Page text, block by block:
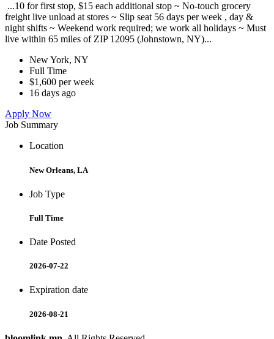
...10 for first stop, $15 each additional stop ~ No-touch grocery
freight live unload at stores ~ Slip seat 56 days per week , day &
night shifts ~ Weekend work required; we work all holidays ~ Must
live within 65 miles of ZIP 12095 (Johnstown, NY)...
New York, NY
Full Time
$1,600 per week
16 days ago
Apply Now
Job Summary
Location
New Orleans, LA
Job Type
Full Time
Date Posted
2026-07-22
Expiration date
2026-08-21